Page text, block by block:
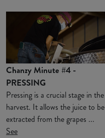
Chanzy Minute #4 -
PRESSING
Pressing is a crucial stage in the
harvest. It allows the juice to be
extracted from the grapes ...
See